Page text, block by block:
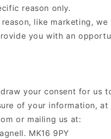
reason only.
like marketing, we
you with an
your consent for us
of your information, at
or mailing us at:
MK16 9PY